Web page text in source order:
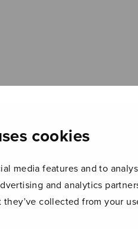
cookies
media features and to
and analytics
collected from your